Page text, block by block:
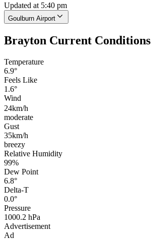
Updated at 5:40 pm
Goulburn Airport
Brayton Current Conditions
Temperature
6.9°
Feels Like
1.6°
Wind
24km/h
moderate
Gust
35km/h
breezy
Relative Humidity
99%
Dew Point
6.8°
Delta-T
0.0°
Pressure
1000.2 hPa
Advertisement
Ad